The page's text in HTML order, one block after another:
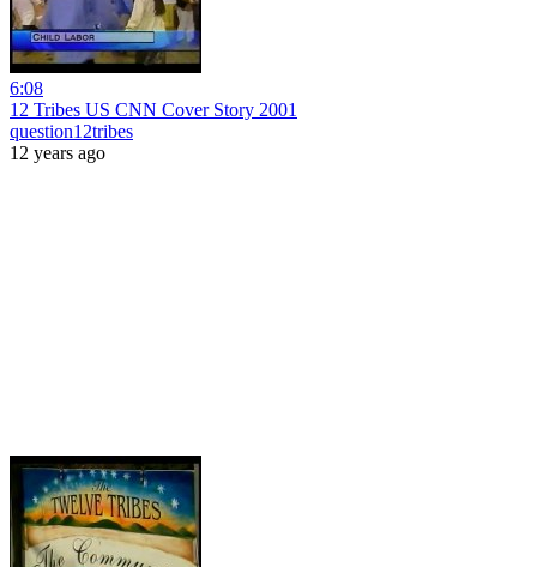
6:08
12 Tribes US CNN Cover Story 2001
question12tribes
12 years ago